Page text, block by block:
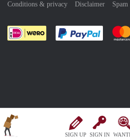
SIGN UP SIGN IN
Conditions & privacy
Disclaimer
Pay